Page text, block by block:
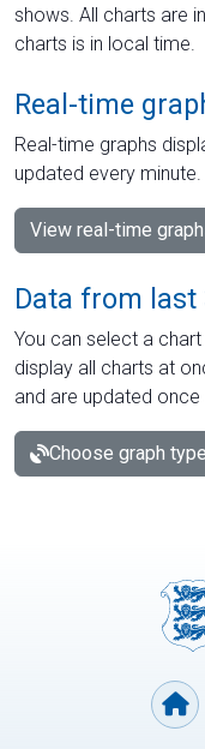
shows. All charts are
charts is in local time.
Real-time
Real-time graphs
updated every minute.
View real-time
Data from last
You can select a
display all charts at
and are updated once
Choose graph type